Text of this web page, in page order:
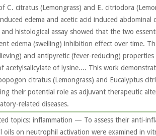
C. citratus (Lemongrass) and E. citriodora
edema and acetic acid induced abdominal
and histological assay showed that the two
edema (swelling) inhibition effect over time.
and antipyretic (fever-reducing)
acetylsalicylate of lysine.... This work
citratus (Lemongrass) and Eucalyptus
their potential role as adjuvant therapeutic
related diseases.
topics: inflammation — To assess their anti-
oils on neutrophil activation were examined in